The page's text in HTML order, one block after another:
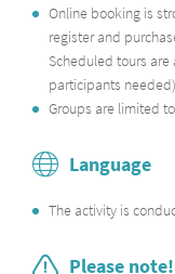
Online booking is
register and
Scheduled tours
participants needed)
Groups are limited
Language
The activity is
Please note!